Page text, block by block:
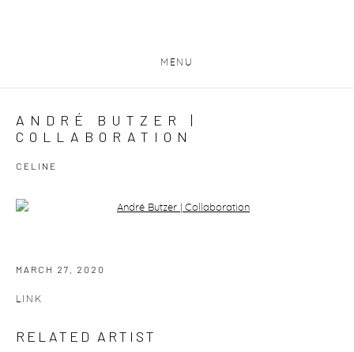
MENU
ANDRÉ BUTZER |
COLLABORATION
CELINE
Open a larger version of the following image in a popup:
MARCH 27, 2020
LINK
RELATED ARTIST